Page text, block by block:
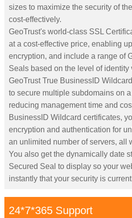
sizes to maximize the security of
cost-effectively.
GeoTrust's world-class SSL
at a cost-effective price, enabling
encryption, and include a range of
Seals based on the level of identity
GeoTrust True BusinessID
to secure multiple subdomains on
reducing management time and
BusinessID Wildcard certificates,
encryption and authentication for
an unlimited number of servers, all
You also get the dynamically date
Secured Seal to display so your
instantly that your security is current
24*7*365 Support